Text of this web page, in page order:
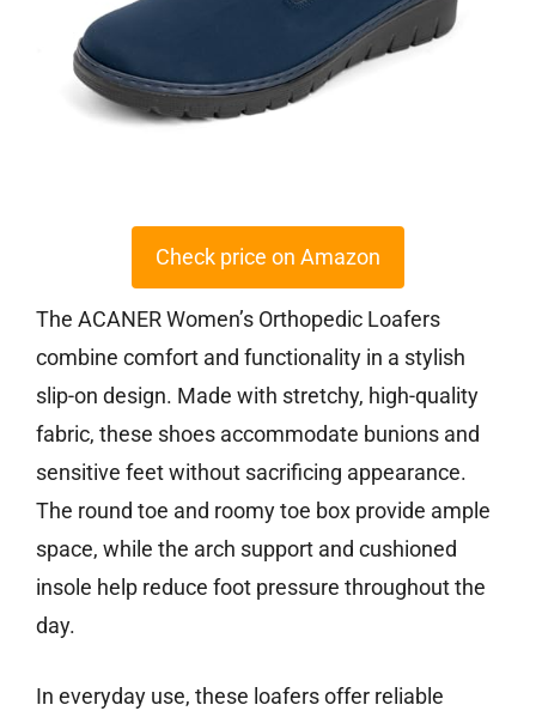
Check price on Amazon
The ACANER Women’s Orthopedic Loafers
combine comfort and functionality in a stylish
slip-on design. Made with stretchy, high-quality
fabric, these shoes accommodate bunions and
sensitive feet without sacrificing appearance.
The round toe and roomy toe box provide ample
space, while the arch support and cushioned
insole help reduce foot pressure throughout the
day.
In everyday use, these loafers offer reliable